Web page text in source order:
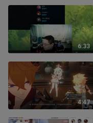
6:33
4:47